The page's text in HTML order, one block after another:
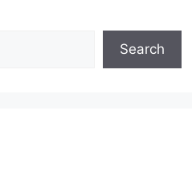
Search